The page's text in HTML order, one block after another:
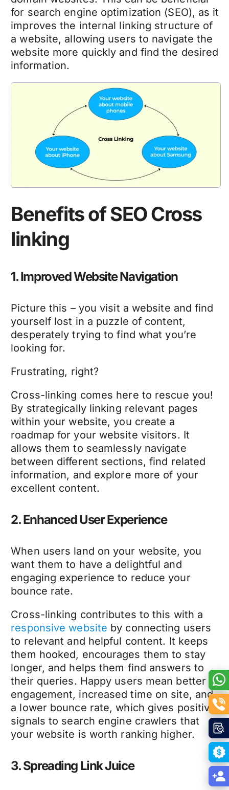
for search engine optimization (SEO), as it
improves the internal linking structure of
a website, allowing users to navigate the
website more quickly and find the desired
information.
Benefits of SEO Cross
linking
1. Improved Website Navigation
Picture this – you visit a website and find
yourself lost in a puzzle of content,
desperately trying to find what you’re
looking for.
Frustrating, right?
Cross-linking comes here to rescue you!
By strategically linking relevant pages
within your website, you create a
roadmap for your website visitors. It
allows them to seamlessly navigate
between different sections, find related
information, and explore more of your
excellent content.
2. Enhanced User Experience
When users land on your website, you
want them to have a delightful and
engaging experience to reduce your
bounce rate.
Cross-linking contributes to this with a
responsive website by connecting users
to relevant and helpful content. It keeps
them hooked, encourages them to stay
longer, and helps them find answers to
their queries. Happy users mean better
engagement, increased time on site, and
a lower bounce rate, which gives positive
signals to search engine crawlers that
your website is worth ranking higher.
3. Spreading Link Juice